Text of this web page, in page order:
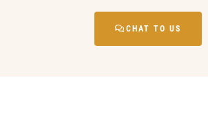
CHAT TO US